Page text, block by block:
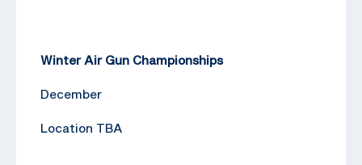
Winter Air Gun Championships
December
Location TBA